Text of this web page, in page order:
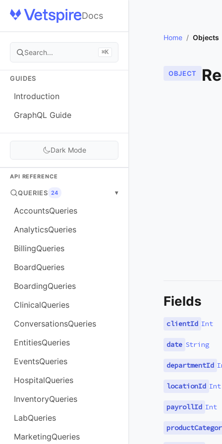
Docs
Search... ⌘K
GUIDES
Introduction
GraphQL Guide
Dark Mode
API REFERENCE
QUERIES 24 ▾
AccountsQueries
AnalyticsQueries
BillingQueries
BoardQueries
BoardingQueries
ClinicalQueries
ConversationsQueries
EntitiesQueries
EventsQueries
HospitalQueries
InventoryQueries
LabQueries
MarketingQueries
Home / Objects
OBJECT
Fields
clientId Int
date String
departmentId
locationId Int
payrollId Int